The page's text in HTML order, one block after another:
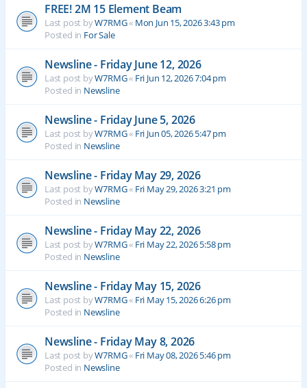
FREE! 2M 15 Element Beam
Last post byW7RMG« Mon Jun 15, 2026 3:43 pm
Posted in For Sale
Newsline - Friday June 12, 2026
Last post byW7RMG« Fri Jun 12, 2026 7:04 pm
Posted in Newsline
Newsline - Friday June 5, 2026
Last post byW7RMG« Fri Jun 05, 2026 5:47 pm
Posted in Newsline
Newsline - Friday May 29, 2026
Last post byW7RMG« Fri May 29, 2026 3:21 pm
Posted in Newsline
Newsline - Friday May 22, 2026
Last post byW7RMG« Fri May 22, 2026 5:58 pm
Posted in Newsline
Newsline - Friday May 15, 2026
Last post byW7RMG« Fri May 15, 2026 6:26 pm
Posted in Newsline
Newsline - Friday May 8, 2026
Last post byW7RMG« Fri May 08, 2026 5:46 pm
Posted in Newsline